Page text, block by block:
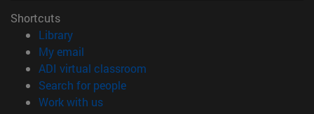
Shortcuts
Library(opens in new window)
My email
ADI virtual classroom
Search for people(opens in new window)
Work with us(opens in new window)